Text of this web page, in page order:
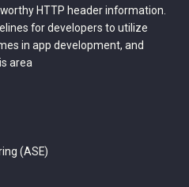
HTTP header information.
for developers to utilize
in app development, and
area
(ASE)